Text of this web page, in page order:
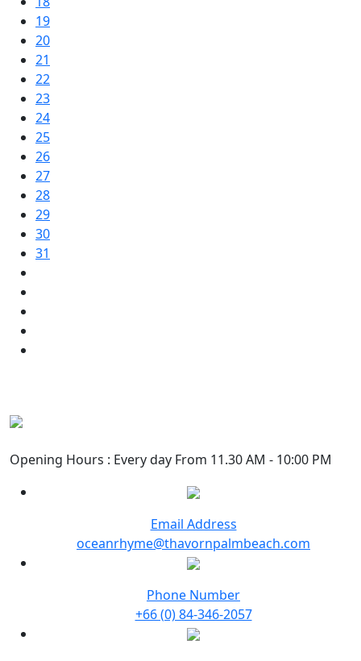
19
20
21
22
23
24
25
26
27
28
29
30
31
Opening Hours : Every day From 11.30 AM - 10:00 PM
Email Address
oceanrhyme@thavornpalmbeach.com
Phone Number
+66 (0) 84-346-2057